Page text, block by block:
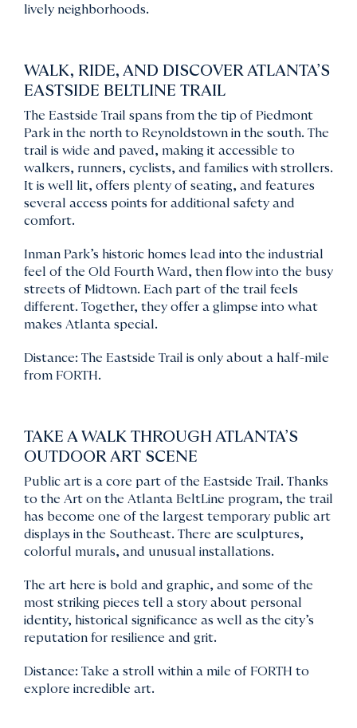
lively neighborhoods.
WALK, RIDE, AND DISCOVER ATLANTA’S
EASTSIDE BELTLINE TRAIL
The Eastside Trail spans from the tip of Piedmont
Park in the north to Reynoldstown in the south. The
trail is wide and paved, making it accessible to
walkers, runners, cyclists, and families with strollers.
It is well lit, offers plenty of seating, and features
several access points for additional safety and
comfort.
Inman Park’s historic homes lead into the industrial
feel of the Old Fourth Ward, then flow into the busy
streets of Midtown. Each part of the trail feels
different. Together, they offer a glimpse into what
makes Atlanta special.
Distance: The Eastside Trail is only about a half-mile
from FORTH.
TAKE A WALK THROUGH ATLANTA’S
OUTDOOR ART SCENE
Public art is a core part of the Eastside Trail. Thanks
to the Art on the Atlanta BeltLine program, the trail
has become one of the largest temporary public art
displays in the Southeast. There are sculptures,
colorful murals, and unusual installations.
The art here is bold and graphic, and some of the
most striking pieces tell a story about personal
identity, historical significance as well as the city’s
reputation for resilience and grit.
Distance: Take a stroll within a mile of FORTH to
explore incredible art.